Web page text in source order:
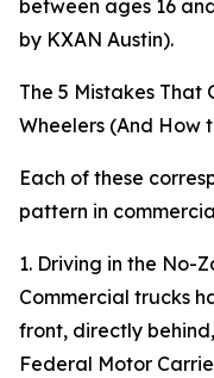
between ages 16
by KXAN Austin).
The 5 Mistakes That
Wheelers (And How
Each of these
pattern in
1. Driving in the No-
Commercial trucks
front, directly
Federal Motor